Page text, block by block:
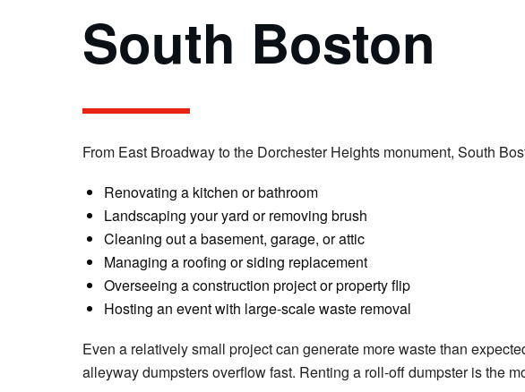
South Boston
From East Broadway to the Dorchester Heights monument, South
Renovating a kitchen or bathroom
Landscaping your yard or removing brush
Cleaning out a basement, garage, or attic
Managing a roofing or siding replacement
Overseeing a construction project or property flip
Hosting an event with large-scale waste removal
Even a relatively small project can generate more waste than
alleyway dumpsters overflow fast. Renting a roll-off dumpster is the